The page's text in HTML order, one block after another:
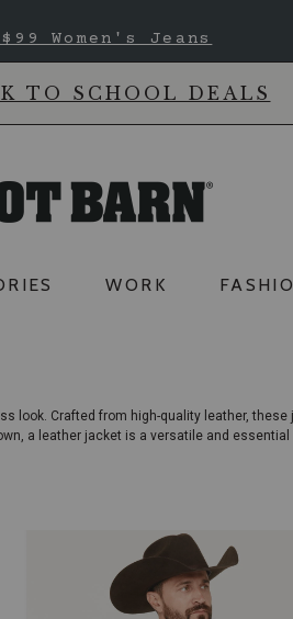
Women's Jeans
TO SCHOOL DEALS
WORK
look. Crafted from high-quality leather, these
a leather jacket is a versatile and